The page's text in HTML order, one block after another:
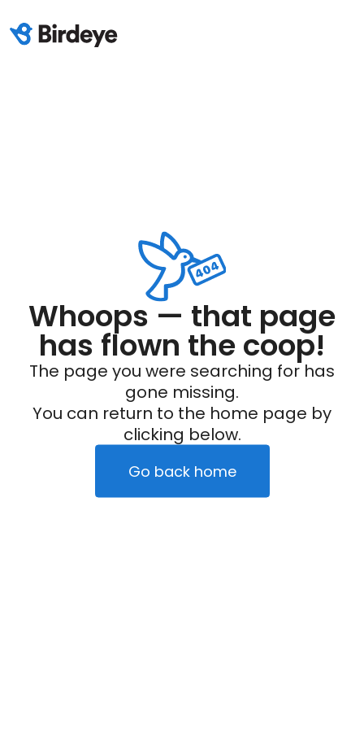
Whoops — that page
has flown the coop!
The page you were searching for has
gone missing.
You can return to the home page by
clicking below.
Go back home